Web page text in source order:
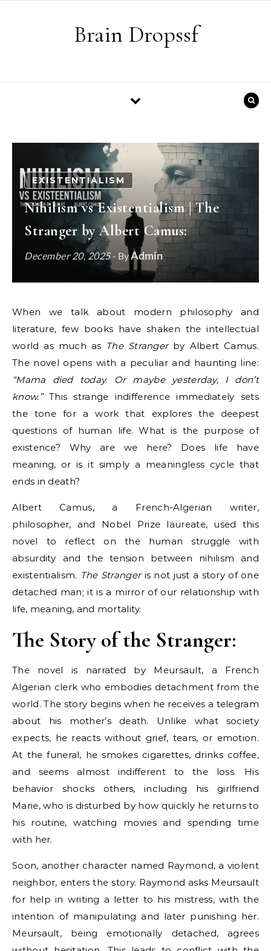
Brain Dropssf
EXISTENTIALISM
Nihilism vs Existentialism | The
Stranger by Albert Camus:
December 20, 2025- ByAdmin
When we talk about modern philosophy and
literature, few books have shaken the intellectual
world as much as The Strangerby Albert Camus.
The novel opens with a peculiar and haunting line:
“Mama died today. Or maybe yesterday, I don’t
know.”This strange indifference immediately sets
the tone for a work that explores the deepest
questions of human life. What is the purpose of
existence? Why are we here? Does life have
meaning, or is it simply a meaningless cycle that
ends in death?
Albert Camus, a French-Algerian writer,
philosopher, and Nobel Prize laureate, used this
novel to reflect on the human struggle with
absurdity and the tension between nihilism and
existentialism. The Strangeris not just a story of one
detached man; it is a mirror of our relationship with
life, meaning, and mortality.
The Story of the Stranger:
The novel is narrated by Meursault, a French
Algerian clerk who embodies detachment from the
world. The story begins when he receives a telegram
about his mother’s death. Unlike what society
expects, he reacts without grief, tears, or emotion.
At the funeral, he smokes cigarettes, drinks coffee,
and seems almost indifferent to the loss. His
behavior shocks others, including his girlfriend
Marie, who is disturbed by how quickly he returns to
his routine, watching movies and spending time
with her.
Soon, another character named Raymond, a violent
neighbor, enters the story. Raymond asks Meursault
for help in writing a letter to his mistress, with the
intention of manipulating and later punishing her.
Meursault, being emotionally detached, agrees